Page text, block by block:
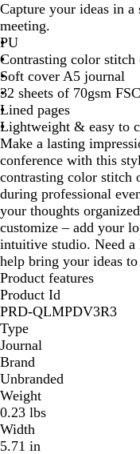
n
e
d
a
l
v
y
B
l
u
e
a
c
k
Capture your ideas in
meeting.
PU
Contrasting color stitch
Soft cover A5 journal
32 sheets of 70gsm
Lined pages
Lightweight & easy to
Make a lasting
conference with this
contrasting color stitch
during professional
your thoughts
customize – add your
intuitive studio. Need a
help bring your ideas
Product features
Product Id
PRD-QLMPDV3R3
Type
Journal
Brand
Unbranded
Weight
0.23 lbs
Width
5.71 in